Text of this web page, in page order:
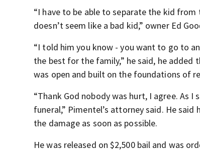
“I have to be able to separate the kid
doesn’t seem like a bad kid,” owner Ed
“I told him you know - you want to go to
the best for the family,” he said, he added
was open and built on the foundations of
“Thank God nobody was hurt, I agree. As I
funeral,” Pimentel’s attorney said. He
the damage as soon as possible.
He was released on $2,500 bail and was